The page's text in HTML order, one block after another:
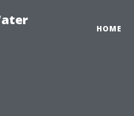
HOME